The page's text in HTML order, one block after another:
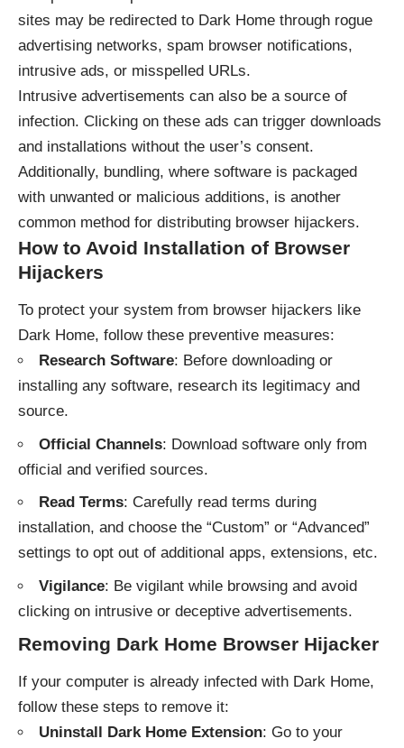
sites may be redirected to Dark Home through rogue
advertising networks, spam browser notifications,
intrusive ads, or misspelled URLs.
Intrusive advertisements can also be a source of
infection. Clicking on these ads can trigger downloads
and installations without the user’s consent.
Additionally, bundling, where software is packaged
with unwanted or malicious additions, is another
common method for distributing browser hijackers.
How to Avoid Installation of Browser
Hijackers
To protect your system from browser hijackers like
Dark Home, follow these preventive measures:
Research Software: Before downloading or
installing any software, research its legitimacy and
source.
Official Channels: Download software only from
official and verified sources.
Read Terms: Carefully read terms during
installation, and choose the “Custom” or “Advanced”
settings to opt out of additional apps, extensions, etc.
Vigilance: Be vigilant while browsing and avoid
clicking on intrusive or deceptive advertisements.
Removing Dark Home Browser Hijacker
If your computer is already infected with Dark Home,
follow these steps to remove it:
Uninstall Dark Home Extension: Go to your